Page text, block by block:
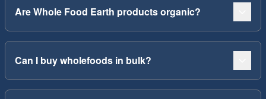
Are Whole Food Earth products organic?
Can I buy wholefoods in bulk?